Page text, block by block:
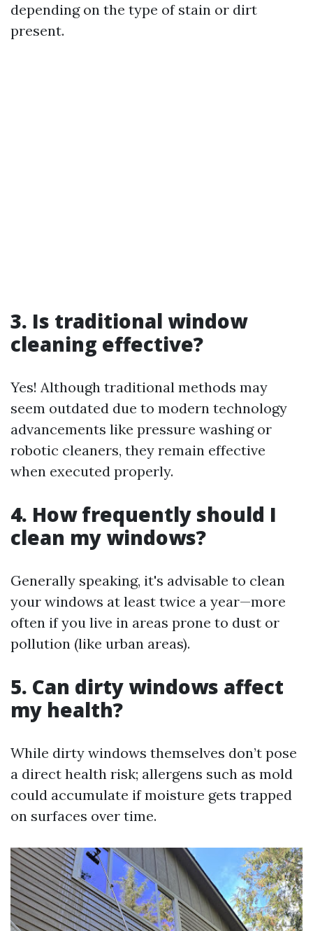
depending on the type of stain or dirt
present.
3. Is traditional window
cleaning effective?
Yes! Although traditional methods may
seem outdated due to modern technology
advancements like pressure washing or
robotic cleaners, they remain effective
when executed properly.
4. How frequently should I
clean my windows?
Generally speaking, it's advisable to clean
your windows at least twice a year—more
often if you live in areas prone to dust or
pollution (like urban areas).
5. Can dirty windows affect
my health?
While dirty windows themselves don’t pose
a direct health risk; allergens such as mold
could accumulate if moisture gets trapped
on surfaces over time.